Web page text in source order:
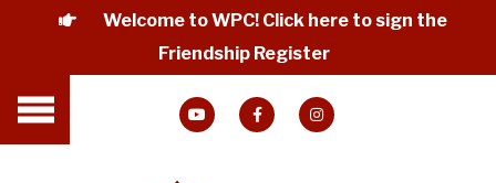
Welcome to WPC! Click here to sign the
Friendship Register